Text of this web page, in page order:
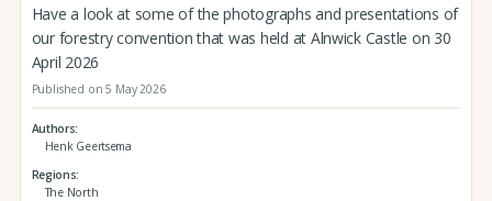
Have a look at some of the photographs and presentations of
our forestry convention that was held at Alnwick Castle on 30
April 2026
Published on 5 May 2026
Authors
Henk Geertsema
Regions
The North